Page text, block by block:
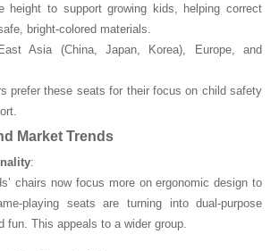
height to support growing kids, helping correct
bright-colored materials.
Asia (China, Japan, Korea), Europe, and
prefer these seats for their focus on child safety
Market Trends
:
chairs now focus more on ergonomic design to
playing seats are turning into dual-purpose
fun. This appeals to a wider group.